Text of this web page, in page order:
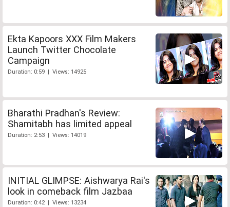
Ekta Kapoors XXX Film Makers
Launch Twitter Chocolate
Campaign
Duration: 0:59 | Views: 14925
Bharathi Pradhan's Review:
Shamitabh has limited appeal
Duration: 2:53 | Views: 14019
INITIAL GLIMPSE: Aishwarya Rai's
look in comeback film Jazbaa
Duration: 0:42 | Views: 13234